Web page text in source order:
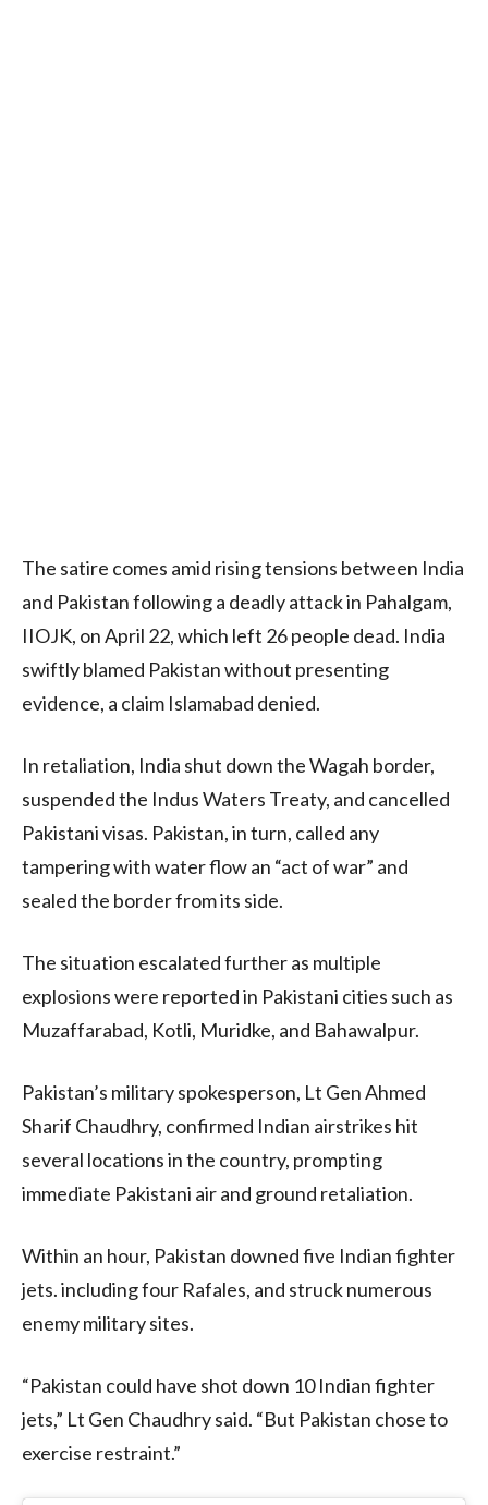
The satire comes amid rising tensions between India
and Pakistan following a deadly attack in Pahalgam,
IIOJK, on April 22, which left 26 people dead. India
swiftly blamed Pakistan without presenting
evidence, a claim Islamabad denied.
In retaliation, India shut down the Wagah border,
suspended the Indus Waters Treaty, and cancelled
Pakistani visas. Pakistan, in turn, called any
tampering with water flow an “act of war” and
sealed the border from its side.
The situation escalated further as multiple
explosions were reported in Pakistani cities such as
Muzaffarabad, Kotli, Muridke, and Bahawalpur.
Pakistan’s military spokesperson, Lt Gen Ahmed
Sharif Chaudhry, confirmed Indian airstrikes hit
several locations in the country, prompting
immediate Pakistani air and ground retaliation.
Within an hour, Pakistan downed five Indian fighter
jets. including four Rafales, and struck numerous
enemy military sites.
“Pakistan could have shot down 10 Indian fighter
jets,” Lt Gen Chaudhry said. “But Pakistan chose to
exercise restraint.”